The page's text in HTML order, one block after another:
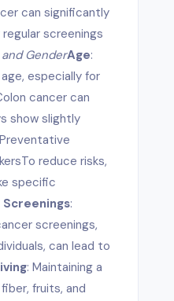
can significantly
screenings
GenderAge:
especially for
cancer can
show slightly
reduce risks,
specific
Screenings:
screenings,
can lead to
: Maintaining a
fruits, and